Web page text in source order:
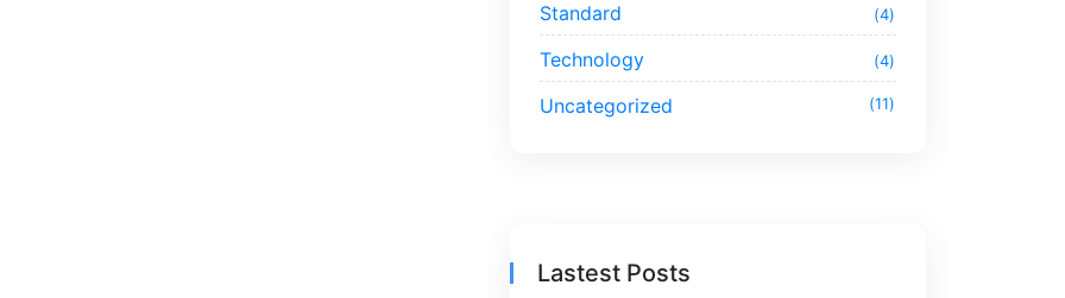
Standard 4
Technology 4
Uncategorized 11
Lastest Posts